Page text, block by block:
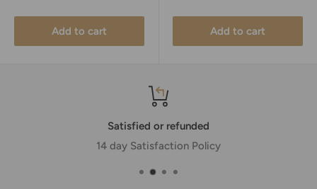
Add to cart Add to cart
Satisfied or refunded
14 day Satisfaction Policy